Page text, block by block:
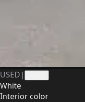
USED |
White
Interior color